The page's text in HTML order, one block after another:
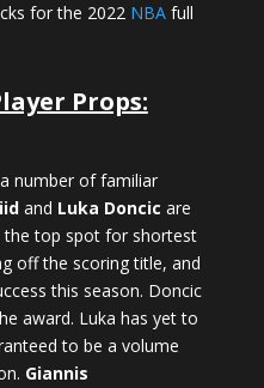
for the 2022 NBAfull
Props:
number of familiar
and Luka Doncic are
top spot for shortest
off the scoring title, and
this season. Doncic
award. Luka has yet to
to be a volume
Giannis